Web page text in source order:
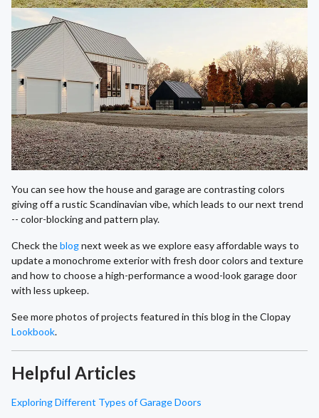
You can see how the house and garage are contrasting colors
giving off a rustic Scandinavian vibe, which leads to our next trend
-- color-blocking and pattern play.
Check theblognext week as we explore easy affordable ways to
update a monochrome exterior with fresh door colors and texture
and how to choose a high-performance a wood-look garage door
with less upkeep.
See more photos of projects featured in this blog in the Clopay
Lookbook.
Helpful Articles
Exploring Different Types of Garage Doors